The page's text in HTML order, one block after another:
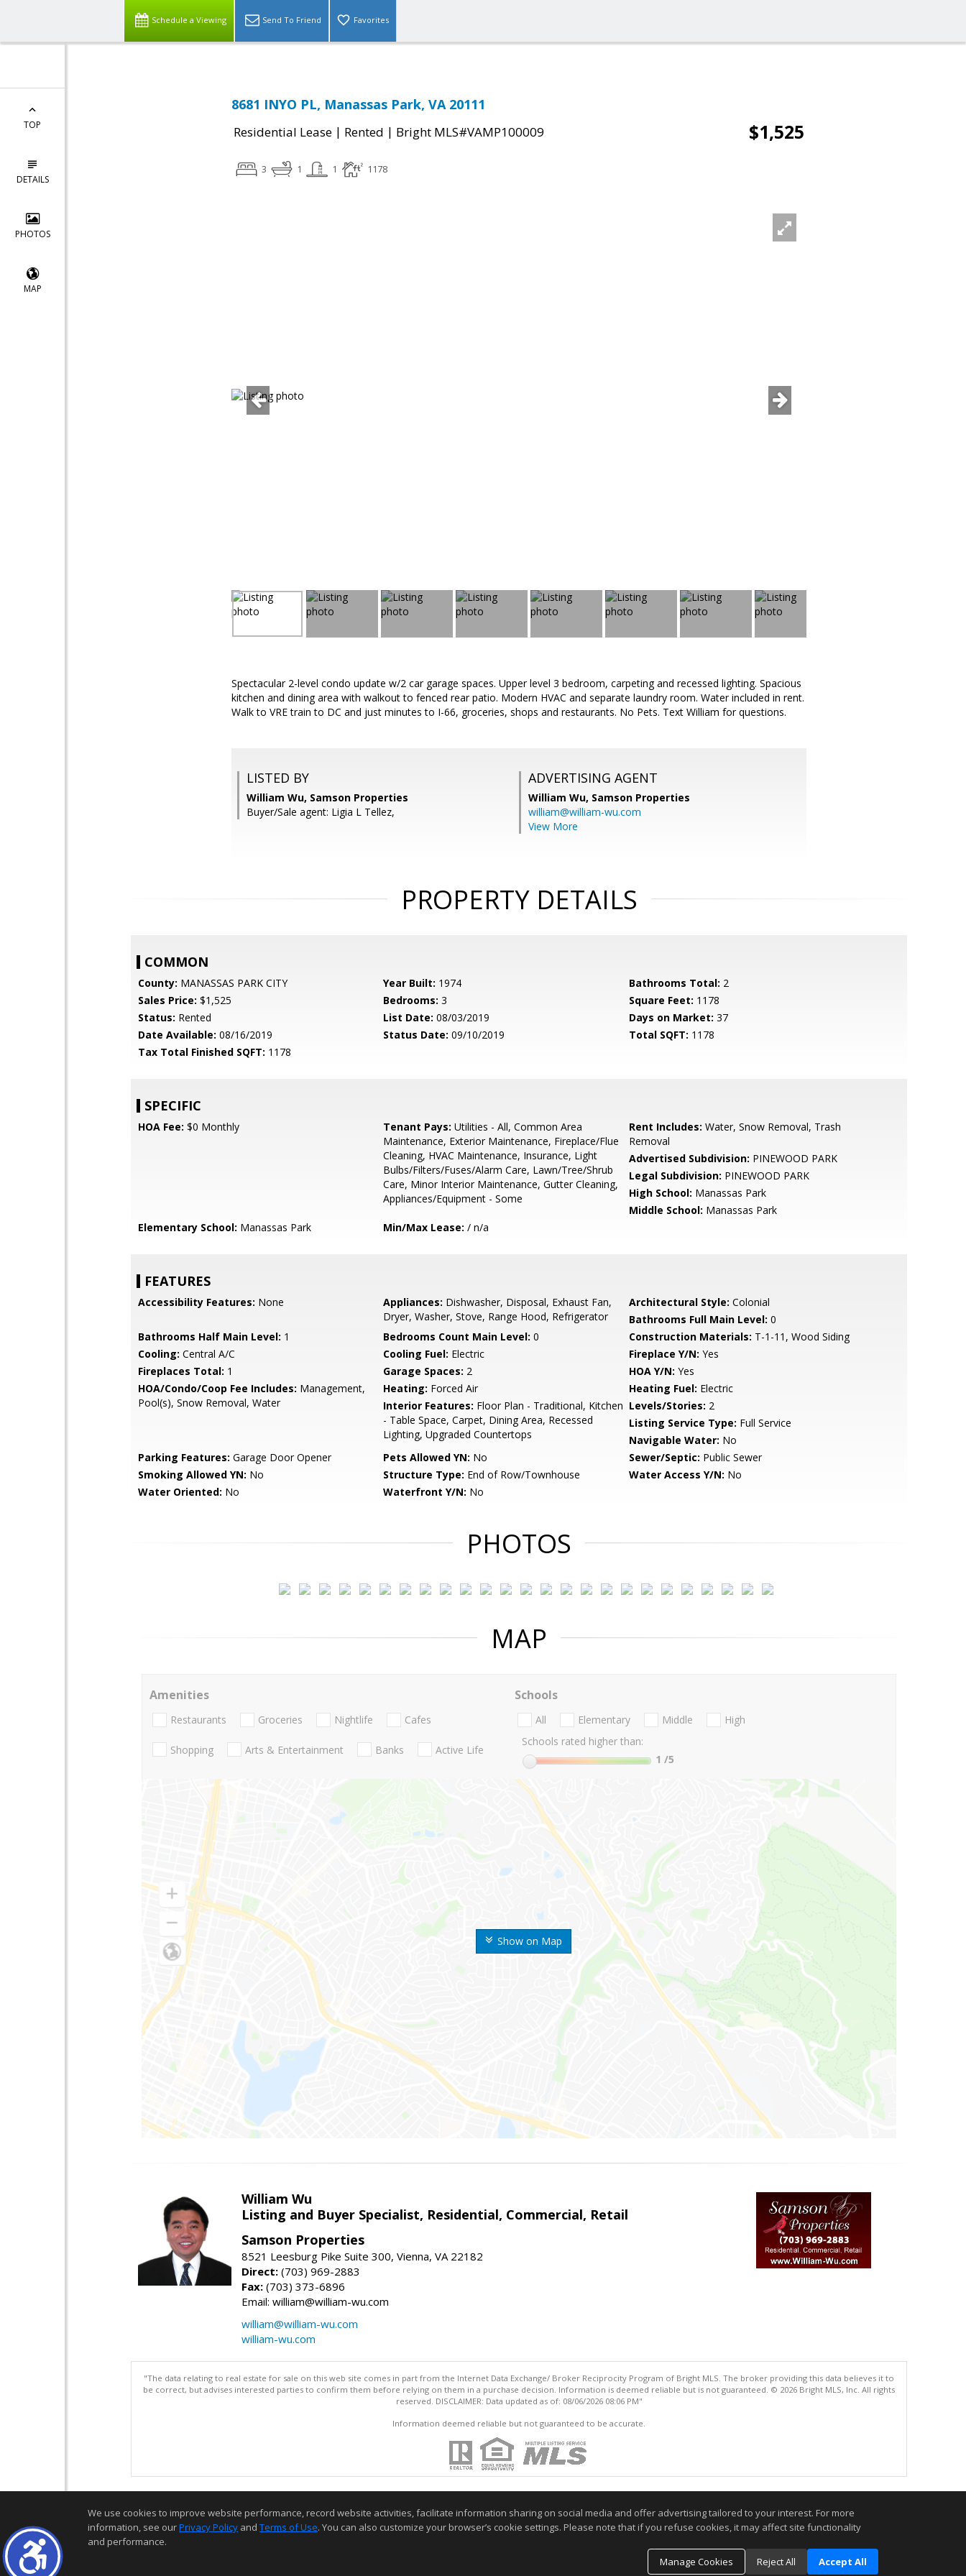
Schedule a Viewing Send To Friend Favorites
TOP
DETAILS
PHOTOS
MAP
8681 INYO PL, Manassas Park, VA 20111
Residential Lease | Rented | Bright MLS#VAMP100009 $1,525
3 1 1 1178
Spectacular 2-level condo update w/2 car garage spaces. Upper level 3 bedroom, carpeting and recessed lighting. Spacious
kitchen and dining area with walkout to fenced rear patio. Modern HVAC and separate laundry room. Water included in rent.
Walk to VRE train to DC and just minutes to I-66, groceries, shops and restaurants. No Pets. Text William for questions.
LISTED BY
William Wu, Samson Properties
Buyer/Sale agent: Ligia L Tellez,
ADVERTISING AGENT
William Wu, Samson Properties
william@william-wu.com
View More
PROPERTY DETAILS
COMMON
County: MANASSAS PARK CITY Year Built: 1974 Bathrooms Total: 2
Sales Price: $1,525 Bedrooms: 3 Square Feet: 1178
Status: Rented List Date: 08/03/2019 Days on Market: 37
Date Available: 08/16/2019 Status Date: 09/10/2019 Total SQFT: 1178
Tax Total Finished SQFT: 1178
SPECIFIC
HOA Fee: $0 Monthly Tenant Pays: Utilities - All, Common Area
Maintenance, Exterior Maintenance, Fireplace/Flue
Cleaning, HVAC Maintenance, Insurance, Light
Bulbs/Filters/Fuses/Alarm Care, Lawn/Tree/Shrub
Care, Minor Interior Maintenance, Gutter Cleaning,
Appliances/Equipment - Some
Rent Includes: Water, Snow Removal, Trash
Removal
Advertised Subdivision: PINEWOOD PARK
Legal Subdivision: PINEWOOD PARK
High School: Manassas Park
Middle School: Manassas Park
Elementary School: Manassas Park Min/Max Lease: / n/a
FEATURES
Accessibility Features: None Appliances: Dishwasher, Disposal, Exhaust Fan,
Dryer, Washer, Stove, Range Hood, Refrigerator
Architectural Style: Colonial
Bathrooms Full Main Level: 0
Bathrooms Half Main Level: 1 Bedrooms Count Main Level: 0 Construction Materials: T-1-11, Wood Siding
Cooling: Central A/C Cooling Fuel: Electric Fireplace Y/N: Yes
Fireplaces Total: 1 Garage Spaces: 2 HOA Y/N: Yes
HOA/Condo/Coop Fee Includes: Management,
Pool(s), Snow Removal, Water
Heating: Forced Air Heating Fuel: Electric
Interior Features: Floor Plan - Traditional, Kitchen
- Table Space, Carpet, Dining Area, Recessed
Lighting, Upgraded Countertops
Levels/Stories: 2
Listing Service Type: Full Service
Navigable Water: No
Parking Features: Garage Door Opener Pets Allowed YN: No Sewer/Septic: Public Sewer
Smoking Allowed YN: No Structure Type: End of Row/Townhouse Water Access Y/N: No
Water Oriented: No Waterfront Y/N: No
PHOTOS
MAP
Show on Map
Amenities
Restaurants Groceries Nightlife Cafes
Shopping Arts & Entertainment Banks Active Life
Schools
All Elementary Middle
High
Schools rated higher than:
1 /5
William Wu
Listing and Buyer Specialist, Residential, Commercial, Retail
Samson Properties
8521 Leesburg Pike Suite 300, Vienna, VA 22182
Direct: (703) 969-2883
Fax: (703) 373-6896
Email: william@william-wu.com
william@william-wu.com
william-wu.com
"The data relating to real estate for sale on this web site comes in part from the Internet Data Exchange/ Broker Reciprocity Program of Bright MLS. The broker providing this data believes it to
be correct, but advises interested parties to confirm them before relying on them in a purchase decision. Information is deemed reliable but is not guaranteed. © 2026 Bright MLS, Inc. All rights
reserved. DISCLAIMER: Data updated as of: 08/06/2026 08:06 PM"
Information deemed reliable but not guaranteed to be accurate.
We use cookies to improve website performance, record website activities, facilitate information sharing on social media and offer advertising tailored to your interest. For more
information, see ourPrivacy Policy and Terms of Use. You can also customize your browser’s cookie settings. Please note that if you refuse cookies, it may affect site functionality
and performance.
Manage Cookies
Reject All Accept All